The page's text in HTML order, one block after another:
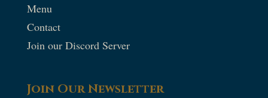
Menu
Contact
Join our Discord Server
Join Our Newsletter